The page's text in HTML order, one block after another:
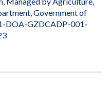
Government of
DOA-GZDCADP-001-